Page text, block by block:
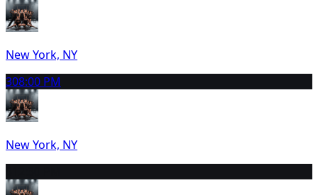
New York, NY
308:00 PM
New York, NY